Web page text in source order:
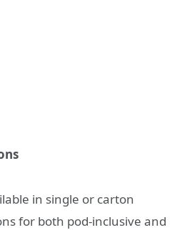
in single or carton
for both pod-inclusive and